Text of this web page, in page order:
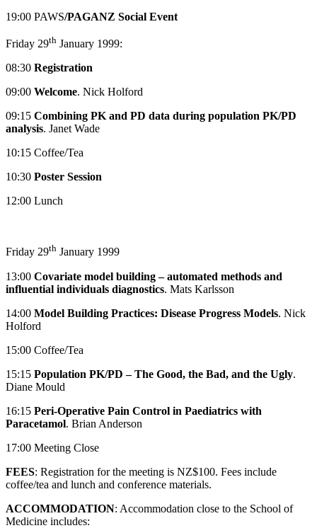
19:00 PAWS/PAGANZ Social Event
Friday 29th January 1999:
08:30 Registration
09:00 Welcome. Nick Holford
09:15 Combining PK and PD data during population PK/PD
analysis. Janet Wade
10:15 Coffee/Tea
10:30 Poster Session
12:00 Lunch
Friday 29th January 1999
13:00 Covariate model building – automated methods and
influential individuals diagnostics. Mats Karlsson
14:00 Model Building Practices: Disease Progress Models. Nick
Holford
15:00 Coffee/Tea
15:15 Population PK/PD – The Good, the Bad, and the Ugly.
Diane Mould
16:15 Peri-Operative Pain Control in Paediatrics with
Paracetamol. Brian Anderson
17:00 Meeting Close
FEES: Registration for the meeting is NZ$100. Fees include
coffee/tea and lunch and conference materials.
ACCOMMODATION: Accommodation close to the School of
Medicine includes: